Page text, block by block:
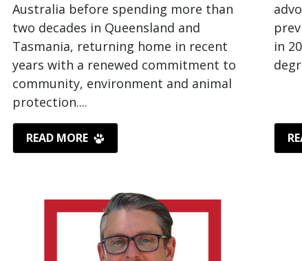
Australia before spending more than
two decades in Queensland and
Tasmania, returning home in recent
years with a renewed commitment to
community, environment and animal
protection....
READ MORE
in